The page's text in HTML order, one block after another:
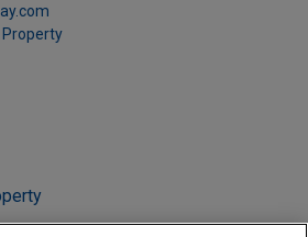
Property